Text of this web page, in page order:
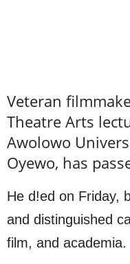
Veteran
Theatre Arts
Awolowo
Oyewo, has
He d!ed on Friday,
and distinguished
film, and academia.